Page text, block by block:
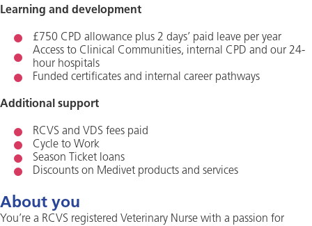
Learning and development
£750 CPD allowance plus 2 days’ paid leave per year
Access to Clinical Communities, internal CPD and our 24-
hour hospitals
Funded certificates and internal career pathways
Additional support
RCVS and VDS fees paid
Cycle to Work
Season Ticket loans
Discounts on Medivet products and services
About you
You’re a RCVS registered Veterinary Nurse with a passion for